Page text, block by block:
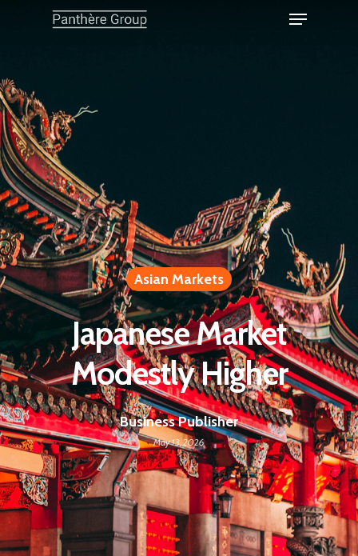
Asian Markets
Japanese Market
Modestly Higher
Business Publisher
May 13, 2026